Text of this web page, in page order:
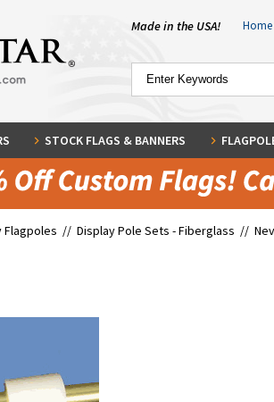
Made in the USA! Home
STOCK FLAGS & BANNERS
Flagpoles // Display Pole Sets - Fiberglass //